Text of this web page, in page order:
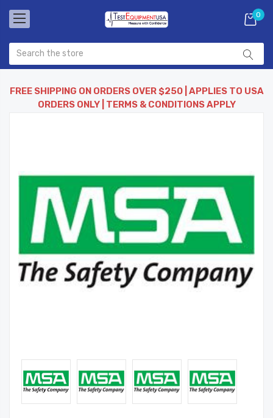
0
FREE SHIPPING ON ORDERS OVER $250 | APPLIES TO USA
ORDERS ONLY | TERMS & CONDITIONS APPLY